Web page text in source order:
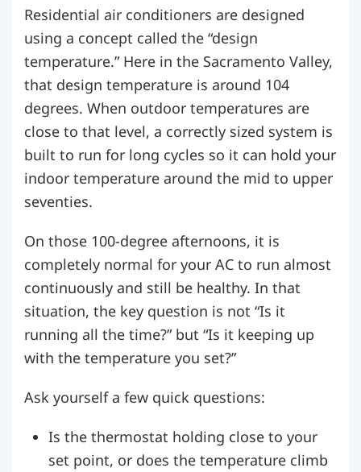
Residential air conditioners are designed
using a concept called the “design
temperature.” Here in the Sacramento Valley,
that design temperature is around 104
degrees. When outdoor temperatures are
close to that level, a correctly sized system is
built to run for long cycles so it can hold your
indoor temperature around the mid to upper
seventies.
On those 100-degree afternoons, it is
completely normal for your AC to run almost
continuously and still be healthy. In that
situation, the key question is not “Is it
running all the time?” but “Is it keeping up
with the temperature you set?”
Ask yourself a few quick questions:
Is the thermostat holding close to your
set point, or does the temperature climb